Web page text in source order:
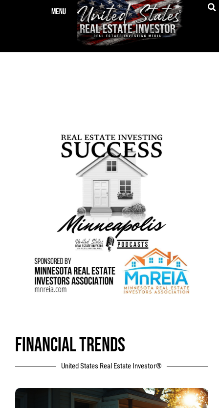
FINANCIAL TRENDS
United States Real Estate Investor®